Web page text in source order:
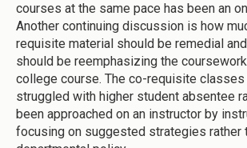
courses at the same pace has been an
Another continuing discussion is how
requisite material should be remedial
should be reemphasizing the
college course. The co-requisite classes
struggled with higher student absentee
been approached on an instructor by
focusing on suggested strategies rather